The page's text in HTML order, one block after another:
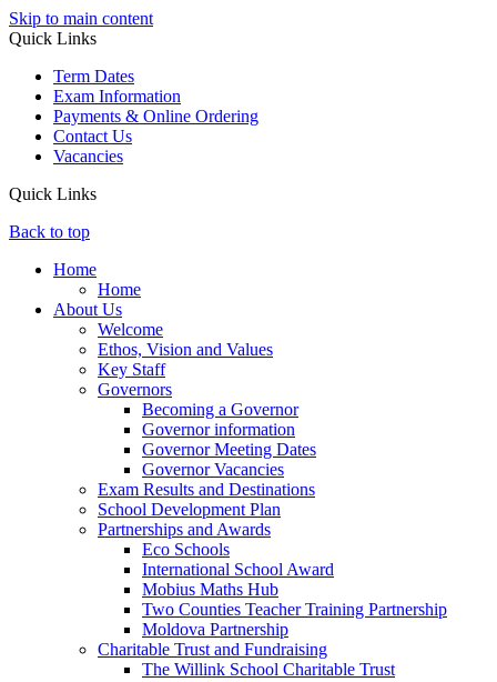
Skip to main content
Quick Links
Term Dates
Exam Information
Payments & Online Ordering
Contact Us
Vacancies
Quick Links
Back to top
Home
Home
About Us
Welcome
Ethos, Vision and Values
Key Staff
Governors
Becoming a Governor
Governor information
Governor Meeting Dates
Governor Vacancies
Exam Results and Destinations
School Development Plan
Partnerships and Awards
Eco Schools
International School Award
Mobius Maths Hub
Two Counties Teacher Training Partnership
Moldova Partnership
Charitable Trust and Fundraising
The Willink School Charitable Trust